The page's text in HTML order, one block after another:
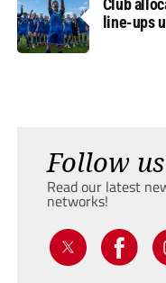
line-ups
Follow us
Read our latest
networks!